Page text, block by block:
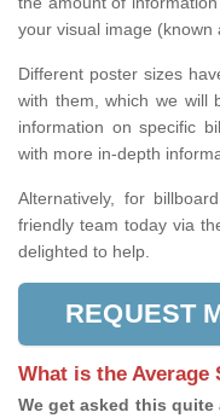
your visual image (known
Different poster sizes
with them, which we will
information on specific
with more in-depth
Alternatively, for
friendly team today via
delighted to help.
REQUEST
What is the
We get asked this